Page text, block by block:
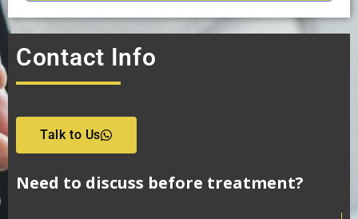
Contact Info
Talk to Us
Need to discuss before treatment?